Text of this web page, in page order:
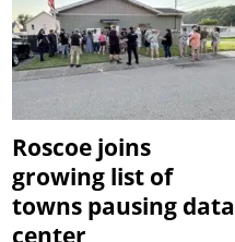
Roscoe joins
growing list of
towns pausing data
center